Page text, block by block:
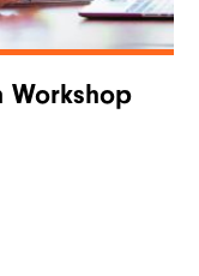
Workshop